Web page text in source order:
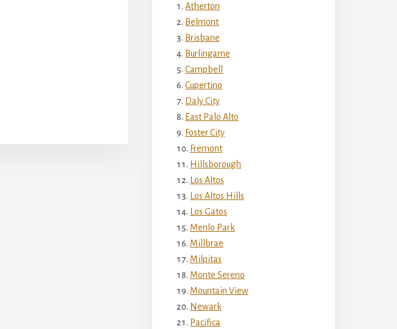
Atherton
Belmont
Brisbane
Burlingame
Campbell
Cupertino
Daly City
East Palo Alto
Foster City
Fremont
Hillsborough
Los Altos
Los Altos Hills
Los Gatos
Menlo Park
Millbrae
Milpitas
Monte Sereno
Mountain View
Newark
Pacifica